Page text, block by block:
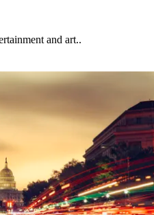
and art..